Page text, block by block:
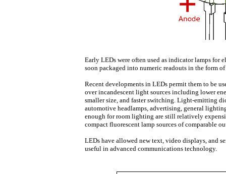
Early LEDs were often used as indicator lamps for
soon packaged into numeric readouts in the form
Recent developments in LEDs permit them to be
over incandescent light sources including lower
smaller size, and faster switching. Light-emitting
automotive headlamps, advertising, general
enough for room lighting are still relatively
compact fluorescent lamp sources of comparable
LEDs have allowed new text, video displays, and
useful in advanced communications technology.